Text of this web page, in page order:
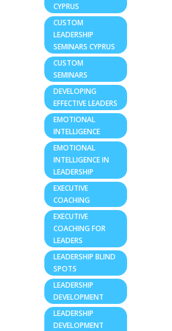
CYPRUS
CUSTOM
LEADERSHIP
SEMINARS CYPRUS
CUSTOM
SEMINARS
DEVELOPING
EFFECTIVE LEADERS
EMOTIONAL
INTELLIGENCE
EMOTIONAL
INTELLIGENCE IN
LEADERSHIP
EXECUTIVE
COACHING
EXECUTIVE
COACHING FOR
LEADERS
LEADERSHIP BLIND
SPOTS
LEADERSHIP
DEVELOPMENT
LEADERSHIP
DEVELOPMENT